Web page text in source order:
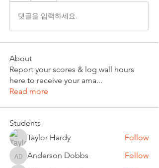
댓글을 입력하세요.
About
Report your scores & log wall hours
here to receive your ama...
Read more
Students
Taylor Hardy
Follow
Anderson Dobbs
Anderson Dobbs Follow